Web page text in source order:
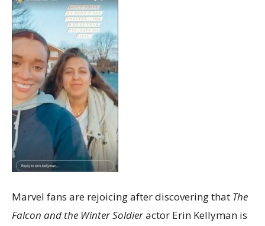
Marvel fans are rejoicing after discovering that The
Falcon and the Winter Soldieractor Erin Kellyman is